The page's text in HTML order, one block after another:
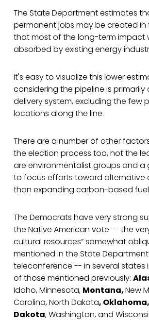
The State Department estimates
permanent jobs may be created in
that most of the long-term impact
absorbed by existing energy
It's easy to visualize this lower
considering the pipeline is primarily
delivery system, excluding the few
locations along the line.
There are a number of other
the election process too, not the
are environmentalist groups and a
to focus efforts toward alternative
than expanding carbon-based
The Democrats have very strong
the Native American vote -- the
cultural resources” somewhat
mentioned in the State
teleconference -- in several states
of those mentioned previously:
Idaho, Minnesota, Montana,New
Carolina, North Dakota,
Dakota, Washington, and